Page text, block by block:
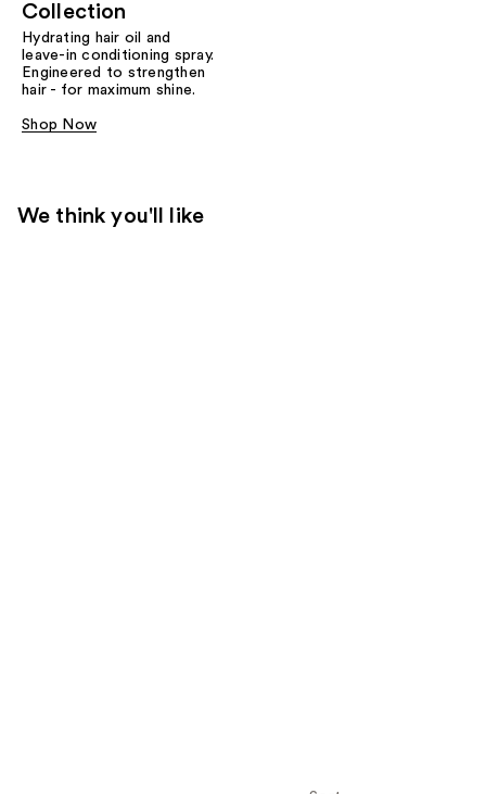
Collection
Hydrating hair oil and
leave-in conditioning spray.
Engineered to strengthen
hair - for maximum shine.
Shop Now
We think you'll like